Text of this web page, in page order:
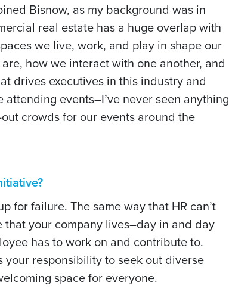
Bisnow, as my background was in
real estate has a huge overlap with
we live, work, and play in shape our
how we interact with one another, and
drives executives in this industry and
events–I’ve never seen anything
crowds for our events around the
for failure. The same way that HR can’t
that your company lives–day in and day
has to work on and contribute to.
your responsibility to seek out diverse
space for everyone.